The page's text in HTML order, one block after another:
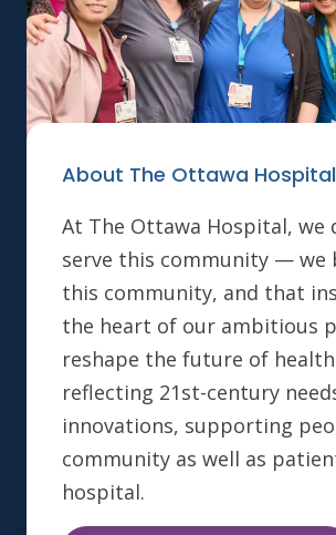
About The Ottawa Hospital
At The Ottawa Hospital, we
serve this community — we
this community, and that
the heart of our ambitious
reshape the future of
reflecting 21st-century
innovations, supporting
community as well as
hospital.